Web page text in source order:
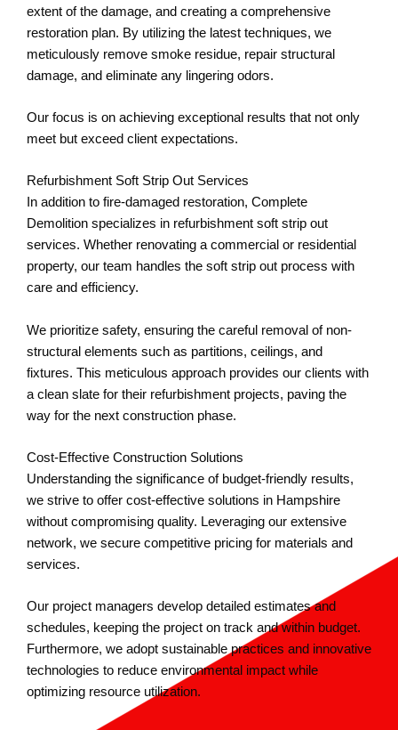
extent of the damage, and creating a comprehensive
restoration plan. By utilizing the latest techniques, we
meticulously remove smoke residue, repair structural
damage, and eliminate any lingering odors.
Our focus is on achieving exceptional results that not only
meet but exceed client expectations.
Refurbishment Soft Strip Out Services
In addition to fire-damaged restoration, Complete
Demolition specializes in refurbishment soft strip out
services. Whether renovating a commercial or residential
property, our team handles the soft strip out process with
care and efficiency.
We prioritize safety, ensuring the careful removal of non-
structural elements such as partitions, ceilings, and
fixtures. This meticulous approach provides our clients with
a clean slate for their refurbishment projects, paving the
way for the next construction phase.
Cost-Effective Construction Solutions
Understanding the significance of budget-friendly results,
we strive to offer cost-effective solutions in Hampshire
without compromising quality. Leveraging our extensive
network, we secure competitive pricing for materials and
services.
Our project managers develop detailed estimates and
schedules, keeping the project on track and within budget.
Furthermore, we adopt sustainable practices and innovative
technologies to reduce environmental impact while
optimizing resource utilization.